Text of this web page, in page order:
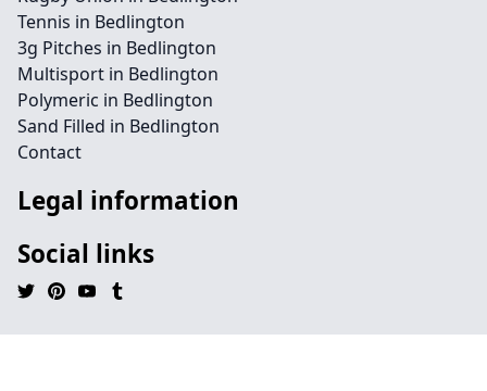
Tennis in Bedlington
3g Pitches in Bedlington
Multisport in Bedlington
Polymeric in Bedlington
Sand Filled in Bedlington
Contact
Legal information
Social links